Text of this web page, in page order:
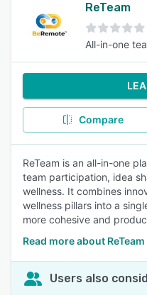
ReTeam
All-in-one
Compare
ReTeam is an all-in-one
team participation, idea
wellness. It combines
wellness pillars into a
more cohesive and
Read more about ReTeam
Users also